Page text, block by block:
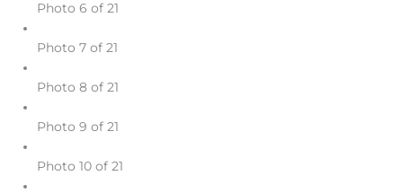
Photo 6 of 21
Photo 7 of 21
Photo 8 of 21
Photo 9 of 21
Photo 10 of 21